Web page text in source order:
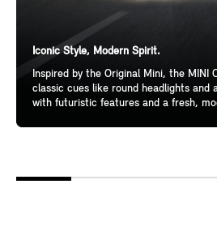
Iconic Style, Modern Spirit.
Inspired by the Original Mini, the MINI
classic cues like round headlights and
with futuristic features and a fresh,